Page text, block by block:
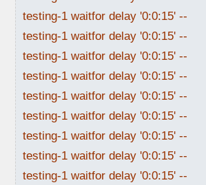
testing-1 waitfor delay '0:0:15' --
testing-1 waitfor delay '0:0:15' --
testing-1 waitfor delay '0:0:15' --
testing-1 waitfor delay '0:0:15' --
testing-1 waitfor delay '0:0:15' --
testing-1 waitfor delay '0:0:15' --
testing-1 waitfor delay '0:0:15' --
testing-1 waitfor delay '0:0:15' --
testing-1 waitfor delay '0:0:15' --